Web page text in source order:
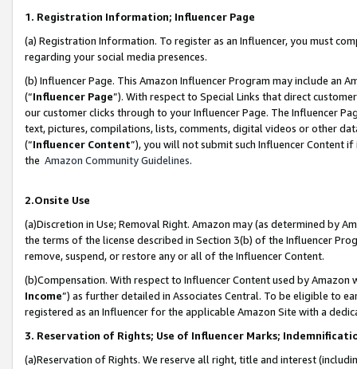
1. Registration Information; Influencer Page
(a) Registration Information. To register as an Influencer, you must
regarding your social media presences.
(b) Influencer Page. This Amazon Influencer Program may include an
(“Influencer Page”). With respect to Special Links that direct
our customer clicks through to your Influencer Page. The Influencer
text, pictures, compilations, lists, comments, digital videos or other
(“Influencer Content”), you will not submit such Influencer Content
the Amazon Community Guidelines.
2.Onsite Use
(a)Discretion in Use; Removal Right. Amazon may (as determined by
the terms of the license described in Section 3(b) of the Influencer
remove, suspend, or restore any or all of the Influencer Content.
(b)Compensation. With respect to Influencer Content used by
Income”) as further detailed in Associates Central. To be eligible to
registered as an Influencer for the applicable Amazon Site with a
3. Reservation of Rights; Use of Influencer Marks;
(a)Reservation of Rights. We reserve all right, title and interest